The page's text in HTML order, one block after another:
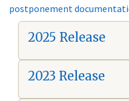
postponement
2025 Release
2023 Release